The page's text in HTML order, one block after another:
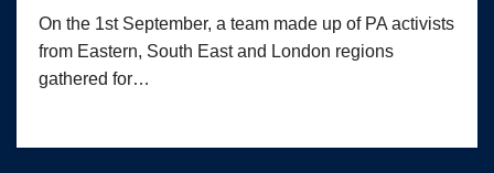
On the 1st September, a team made up of PA activists
from Eastern, South East and London regions
gathered for…